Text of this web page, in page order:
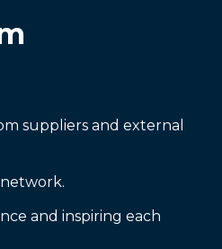
suppliers and external
and inspiring each